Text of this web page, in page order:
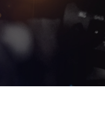
Coffee &
Cameras
by Eo7
Media